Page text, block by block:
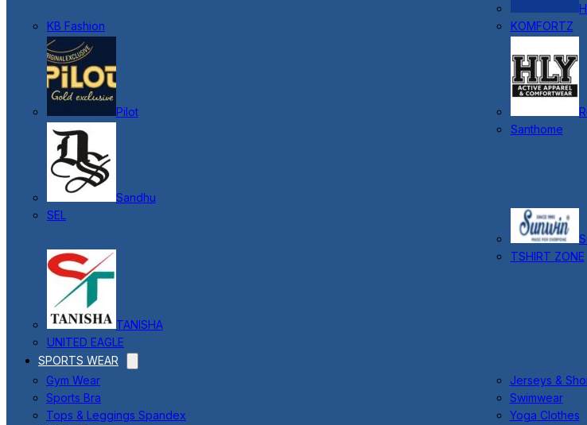
KB Fashion
KOMFORTZ
Pilot
Sandhu
Santhome
SEL
TANISHA
TSHIRT ZONE
UNITED EAGLE
SPORTS WEAR
Gym Wear
Jerseys &
Sports Bra
Swimwear
Tops & Leggings Spandex
Yoga Clothes